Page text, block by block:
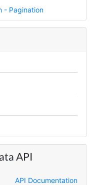
- Pagination
API
API Documentation
you have everything
kind of
Email me.